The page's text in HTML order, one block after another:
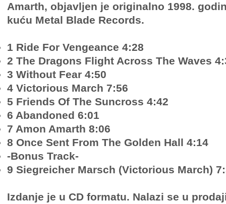
Amarth, objavljen je originalno 1998.
kuću Metal Blade Records.
1 Ride For Vengeance 4:28
2 The Dragons Flight Across The Waves
3 Without Fear 4:50
4 Victorious March 7:56
5 Friends Of The Suncross 4:42
6 Abandoned 6:01
7 Amon Amarth 8:06
8 Once Sent From The Golden Hall 4:14
-Bonus Track-
9 Siegreicher Marsch (Victorious March)
Izdanje je u CD formatu. Nalazi se u